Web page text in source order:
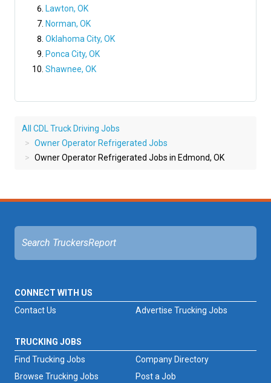
Lawton, OK
Norman, OK
Oklahoma City, OK
Ponca City, OK
Shawnee, OK
All CDL Truck Driving Jobs
Owner Operator Refrigerated Jobs
Owner Operator Refrigerated Jobs in Edmond, OK
CONNECT WITH US
Advertise Trucking Jobs
Contact Us
TRUCKING JOBS
Find Trucking Jobs
Browse Trucking Jobs
Company Directory
Post a Job